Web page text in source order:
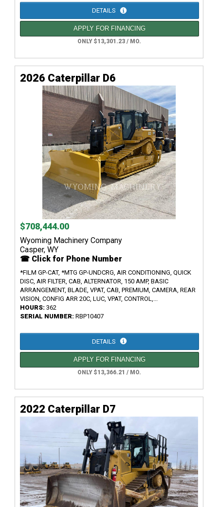
DETAILS
APPLY FOR FINANCING
ONLY $13,301.23 / MO.
2026 Caterpillar D6
$708,444.00
Wyoming Machinery Company
Casper, WY
☎ Click for Phone Number
*FILM GP-CAT, *MTG GP-UNDCRG, AIR CONDITIONING, QUICK
DISC, AIR FILTER, CAB, ALTERNATOR, 150 AMP, BASIC
ARRANGEMENT, BLADE, VPAT, CAB, PREMIUM, CAMERA, REAR
VISION, CONFIG ARR 20C, LUC, VPAT, CONTROL,...
HOURS: 362
SERIAL NUMBER: RBP10407
DETAILS
APPLY FOR FINANCING
ONLY $13,366.21 / MO.
2022 Caterpillar D7